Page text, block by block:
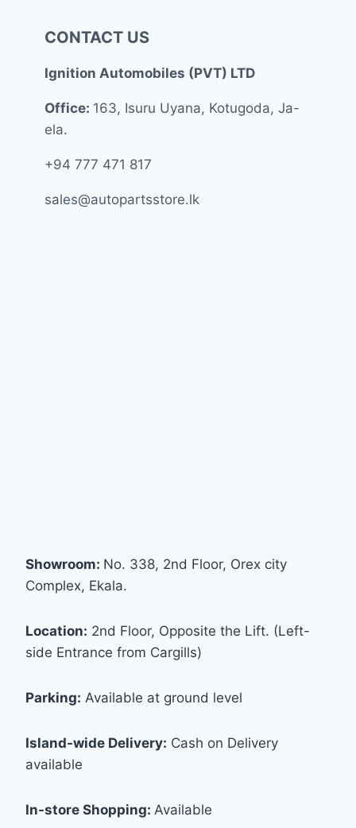
CONTACT US
Ignition Automobiles (PVT) LTD
Office: 163, Isuru Uyana, Kotugoda, Ja-
ela.
+94 777 471 817
sales@autopartsstore.lk
Showroom: No. 338, 2nd Floor, Orex city
Complex, Ekala.
Location: 2nd Floor, Opposite the Lift. (Left-
side Entrance from Cargills)
Parking: Available at ground level
Island-wide Delivery: Cash on Delivery
available
In-store Shopping: Available